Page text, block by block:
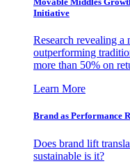
Initiative
Research revealing a
outperforming
more than 50% on
Learn More
Brand as Performance
Does brand lift
sustainable is it?